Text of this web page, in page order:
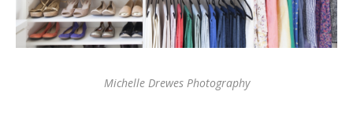
Michelle Drewes Photography